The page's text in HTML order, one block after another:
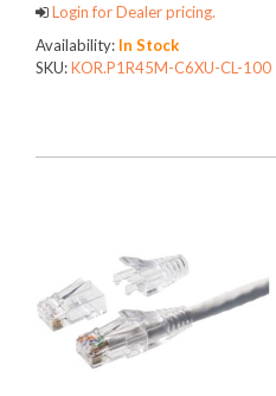
Login for Dealer pricing.
Availability: In Stock
SKU:KOR.P1R45M-C6XU-CL-100